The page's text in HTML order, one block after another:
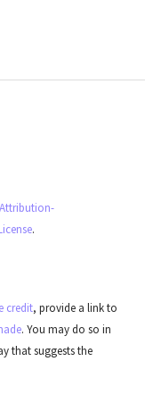
.
credit, provide a link to
. You may do so in
that suggests the